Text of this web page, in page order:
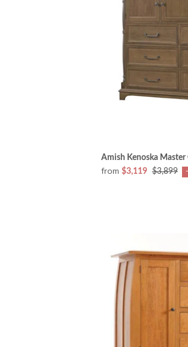
Amish Kenoska Master
from $3,119 $3,899